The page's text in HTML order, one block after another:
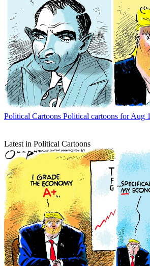
Political Cartoons Political cartoons for Aug 1
Latest in Political Cartoons